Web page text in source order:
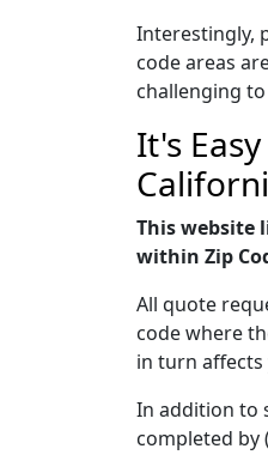
Interestingly,
code areas
challenging
It's
This website
within Zip
All quote
code where
in turn
In addition to
completed by